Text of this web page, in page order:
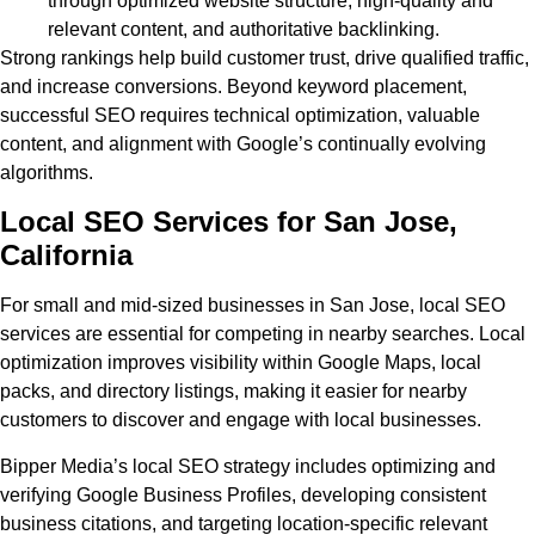
relevant content, and authoritative backlinking.
Strong rankings help build customer trust, drive qualified traffic,
and increase conversions. Beyond keyword placement,
successful SEO requires technical optimization, valuable
content, and alignment with Google’s continually evolving
algorithms.
Local SEO Services for San Jose,
California
For small and mid-sized businesses in San Jose, local SEO
services are essential for competing in nearby searches. Local
optimization improves visibility within Google Maps, local
packs, and directory listings, making it easier for nearby
customers to discover and engage with local businesses.
Bipper Media’s local SEO strategy includes optimizing and
verifying Google Business Profiles, developing consistent
business citations, and targeting location-specific relevant